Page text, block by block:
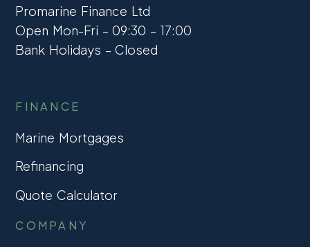
Promarine Finance Ltd
Open Mon-Fri – 09:30 – 17:00
Bank Holidays – Closed
FINANCE
Marine Mortgages
Refinancing
Quote Calculator
COMPANY